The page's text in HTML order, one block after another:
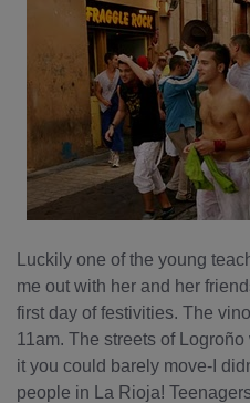
Luckily one of the young
me out with her and her
first day of festivities. The
11am. The streets of
it you could barely move-I
people in La Rioja!